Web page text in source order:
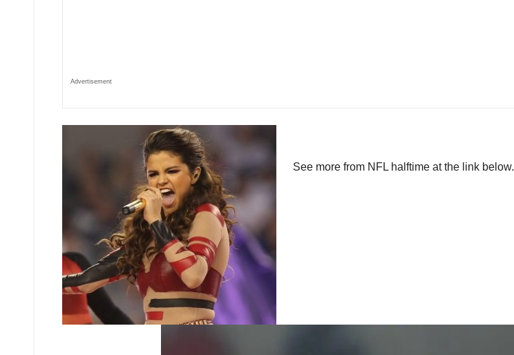
Advertisement
See more from NFL halftime at the link below.